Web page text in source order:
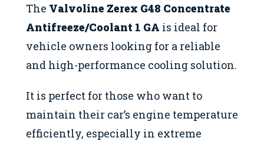
The Valvoline Zerex G48 Concentrate
Antifreeze/Coolant 1 GA is ideal for
vehicle owners looking for a reliable
and high-performance cooling solution.
It is perfect for those who want to
maintain their car’s engine temperature
efficiently, especially in extreme